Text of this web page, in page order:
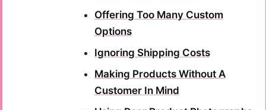
Offering Too Many Custom
Options
Ignoring Shipping Costs
Making Products Without A
Customer In Mind